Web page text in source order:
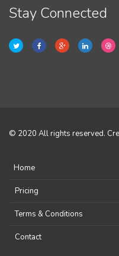
Stay Connected
© 2020 All rights reserved.
Home
Pricing
Terms & Conditions
Contact